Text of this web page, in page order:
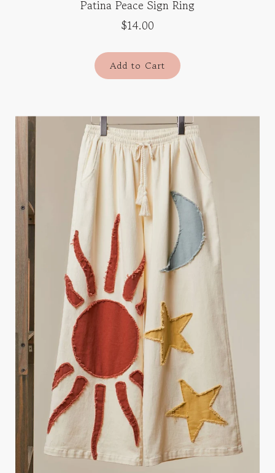
Patina Peace Sign Ring
$14.00
Add to Cart